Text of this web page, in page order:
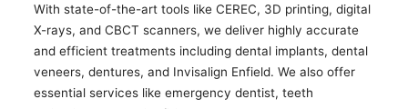
With state-of-the-art tools like CEREC, 3D printing, digital
X-rays, and CBCT scanners, we deliver highly accurate
and efficient treatments including dental implants, dental
veneers, dentures, and Invisalign Enfield. We also offer
essential services like emergency dentist, teeth